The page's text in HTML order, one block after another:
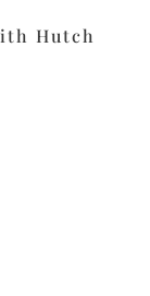
Hutch